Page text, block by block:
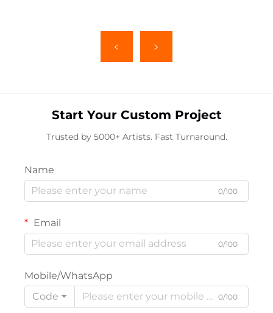
Start Your Custom Project
Trusted by 5000+ Artists. Fast Turnaround.
Name
0/100
Email
0/100
Mobile/WhatsApp
Code
0/100